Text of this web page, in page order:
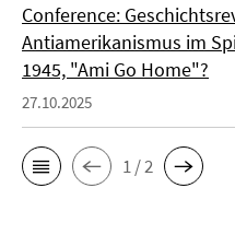
Conference:
Antiamerikanismus im
1945, "Ami Go Home"?
27.10.2025
1 / 2